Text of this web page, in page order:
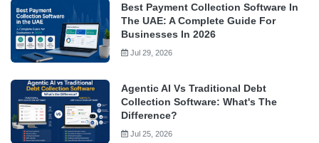
Best Payment Collection Software In
The UAE: A Complete Guide For
Businesses In 2026
Jul 29, 2026
Agentic AI Vs Traditional Debt
Collection Software: What's The
Difference?
Jul 25, 2026